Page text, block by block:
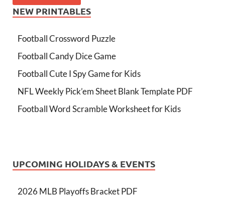
NEW PRINTABLES
Football Crossword Puzzle
Football Candy Dice Game
Football Cute I Spy Game for Kids
NFL Weekly Pick’em Sheet Blank Template PDF
Football Word Scramble Worksheet for Kids
UPCOMING HOLIDAYS & EVENTS
2026 MLB Playoffs Bracket PDF